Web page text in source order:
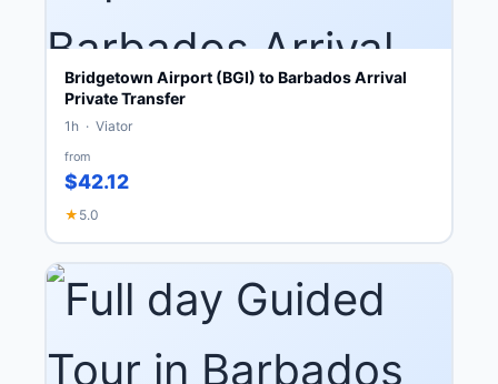
Bridgetown Airport (BGI) to Barbados Arrival
Private Transfer
1h · Viator
from
$42.12
★ 5.0